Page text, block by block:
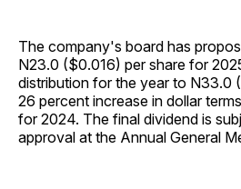
The company's board has
N23.0 ($0.016) per share for
distribution for the year to N33.0
26 percent increase in dollar
for 2024. The final dividend is
approval at the Annual General